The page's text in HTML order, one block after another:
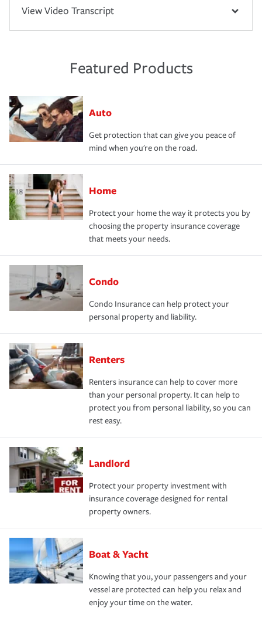
View Video Transcript
Featured Products
Auto
Get protection that can give you peace of
mind when you're on the road.
Home
Protect your home the way it protects you by
choosing the property insurance coverage
that meets your needs.
Condo
Condo Insurance can help protect your
personal property and liability.
Renters
Renters insurance can help to cover more
than your personal property. It can help to
protect you from personal liability, so you can
rest easy.
Landlord
Protect your property investment with
insurance coverage designed for rental
property owners.
Boat & Yacht
Knowing that you, your passengers and your
vessel are protected can help you relax and
enjoy your time on the water.